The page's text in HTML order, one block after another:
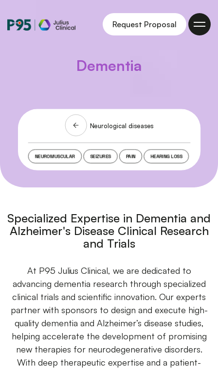
Julius
Request Proposal
Dementia
Neurological diseases
NEUROMUSCULAR SEIZURES PAIN HEARING LOSS
Specialized Expertise in Dementia and
Alzheimer's Disease Clinical Research
and Trials
At P95 Julius Clinical, we are dedicated to
advancing dementia research through specialized
clinical trials and scientific innovation. Our experts
partner with sponsors to design and execute high-
quality dementia and Alzheimer’s disease studies,
helping accelerate the development of promising
new therapies for neurodegenerative disorders.
With deep therapeutic expertise and a patient-
Related webinars
WEBINARS
NEUROLOGICAL DISEASES,
ALZHEIMER'S
30-06-
2025
Webinar – Boosting patient
enrolment and retention in clinical
trials: Expert Insights & Tips